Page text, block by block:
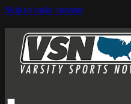
Skip to main content